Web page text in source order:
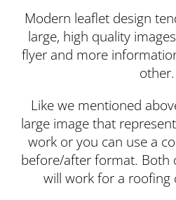
Modern leaflet design
large, high quality
flyer and more
other.
Like we mentioned
large image that
work or you can use a
before/after format. Both
will work for a roofing